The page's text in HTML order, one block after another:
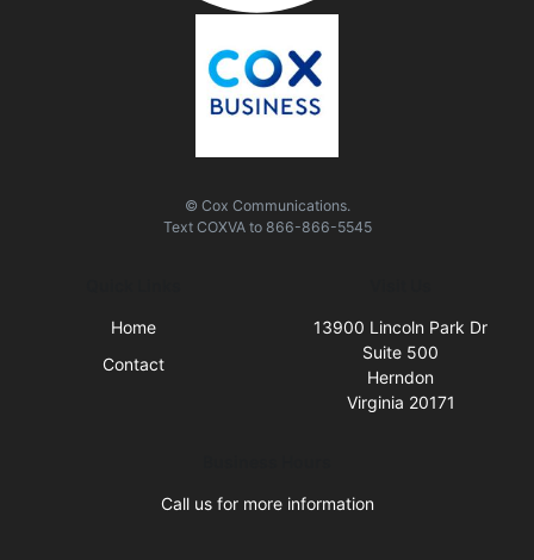
© Cox Communications.
Text COXVAto 866-866-5545
Home
Contact
13900 Lincoln Park Dr
Suite 500
Herndon
Virginia 20171
Call us for more information